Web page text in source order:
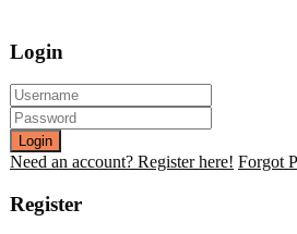
Login
Login
Need an account? Register here! Forgot
Register